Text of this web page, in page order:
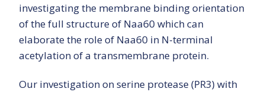
investigating the membrane binding orientation
of the full structure of Naa60 which can
elaborate the role of Naa60 in N-terminal
acetylation of a transmembrane protein.
Our investigation on serine protease (PR3) with